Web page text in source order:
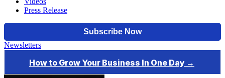
Press Release
Newsletters